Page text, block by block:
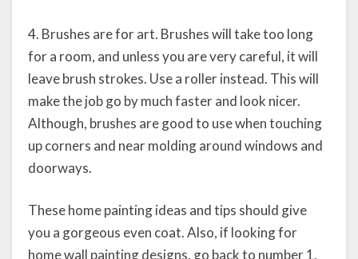
4. Brushes are for art. Brushes will take too long
for a room, and unless you are very careful, it will
leave brush strokes. Use a roller instead. This will
make the job go by much faster and look nicer.
Although, brushes are good to use when touching
up corners and near molding around windows and
doorways.
These home painting ideas and tips should give
you a gorgeous even coat. Also, if looking for
home wall painting designs, go back to number 1.